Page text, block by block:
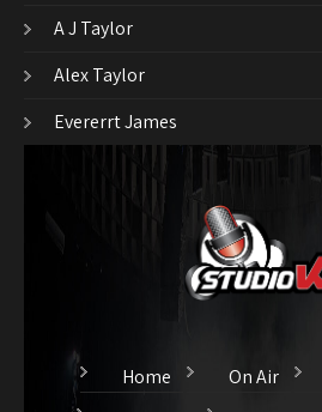
A J Taylor
Alex Taylor
Evererrt James
Home On Air